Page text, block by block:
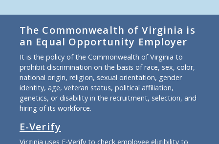
The Commonwealth of Virginia is
an Equal Opportunity Employer
It is the policy of the Commonwealth of Virginia to
prohibit discrimination on the basis of race, sex, color,
national origin, religion, sexual orientation, gender
identity, age, veteran status, political affiliation,
genetics, or disability in the recruitment, selection, and
hiring of its workforce.
E-Verify
Virginia uses E-Verify to check employee eligibility to